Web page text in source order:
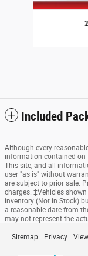
Included
Although every
information contained on
This site, and all
user "as is" without
are subject to prior sale.
charges. ‡Vehicles
inventory (Not in Stock)
a reasonable date from
may not represent the
Sitemap Privacy